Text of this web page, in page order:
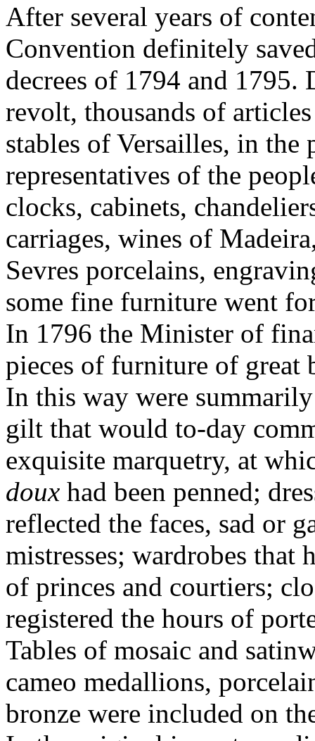
After several years of
Convention definitely
decrees of 1794 and
revolt, thousands of
stables of Versailles, in the
representatives of the
clocks, cabinets,
carriages, wines of
Sevres porcelains,
some fine furniture went
In 1796 the Minister of
pieces of furniture of great
In this way were
gilt that would to-day
exquisite marquetry, at
doux had been penned;
reflected the faces, sad or
mistresses; wardrobes that
of princes and courtiers;
registered the hours of
Tables of mosaic and
cameo medallions,
bronze were included on